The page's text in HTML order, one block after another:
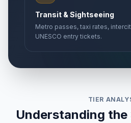
Transit & Sightseeing
Metro passes, taxi rates,
UNESCO entry tickets.
TIER
Understanding